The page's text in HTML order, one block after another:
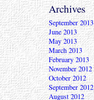
Archives
September 2013
June 2013
May 2013
March 2013
February 2013
November 2012
October 2012
September 2012
August 2012